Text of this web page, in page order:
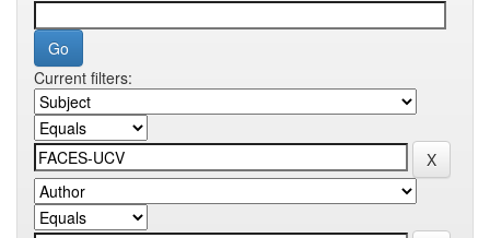
Current filters: